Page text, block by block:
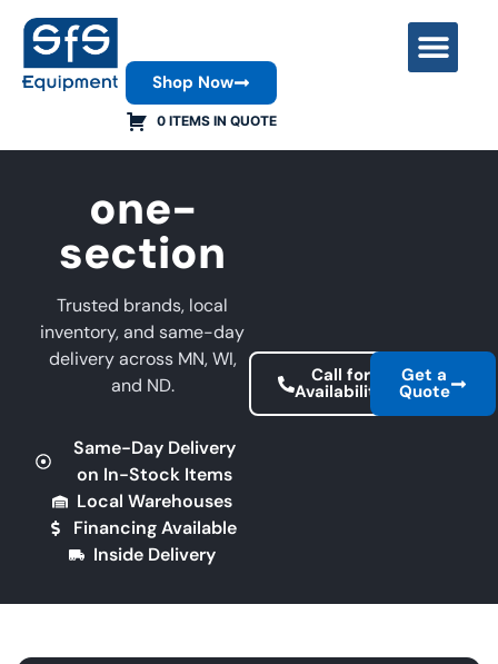
0 ITEMS IN QUOTE
Shop Now
one-
section
Trusted brands, local
inventory, and same-day
delivery across MN, WI,
and ND.
Same-Day Delivery
on In-Stock Items
Local Warehouses
Financing Available
Inside Delivery
Call for
Availability
Get a
Quote